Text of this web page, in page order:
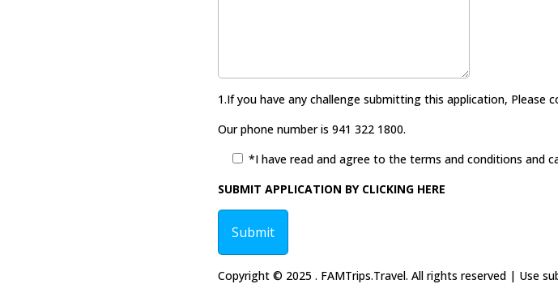
1.If you have any challenge submitting this application,
Our phone number is 941 322 1800.
*I have read and agree to the terms and conditions and
SUBMIT APPLICATION BY CLICKING HERE
Copyright © 2025 . FAMTrips.Travel. All rights reserved | Use